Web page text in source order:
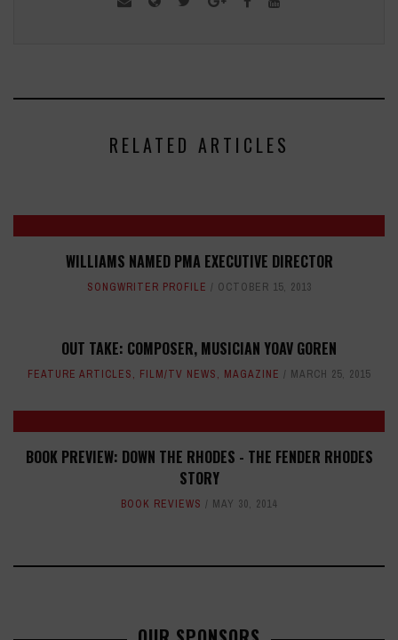
RELATED ARTICLES
WILLIAMS NAMED PMA EXECUTIVE DIRECTOR
SONGWRITER PROFILE OCTOBER 15, 2013
OUT TAKE: COMPOSER, MUSICIAN YOAV GOREN
FEATURE ARTICLES, FILM/TV NEWS, MAGAZINE MARCH 25, 2015
BOOK PREVIEW: DOWN THE RHODES - THE FENDER RHODES
STORY
BOOK REVIEWS MAY 30, 2014